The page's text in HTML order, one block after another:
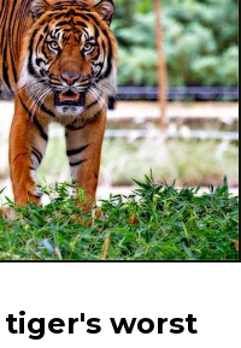
worst